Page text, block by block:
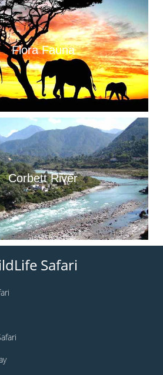
Flora Fauna
Corbett River
Safari